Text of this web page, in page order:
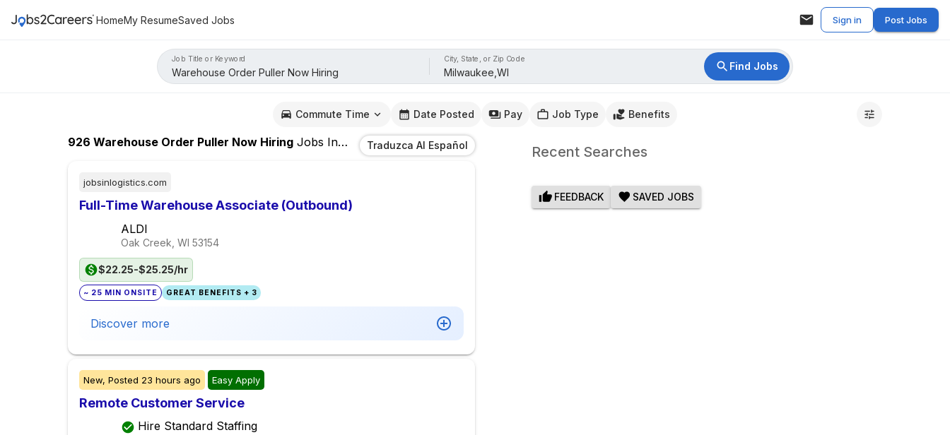
HomeMy ResumeSaved Jobs Sign in Post Jobs
Job Title or Keyword City, State, or Zip Code
Find Jobs
Commute Time Date Posted Pay Job Type Benefits
926 Warehouse Order Puller Now Hiring Jobs In Milwaukee,WI
Traduzca Al Español
jobsinlogistics.com
Full-Time Warehouse Associate (Outbound)
ALDI
Oak Creek, WI 53154
$22.25-$25.25/hr
~ 25 MIN ONSITE GREAT BENEFITS + 3
Discover more
New, Posted 23 hours ago Easy Apply
Remote Customer Service
Hire Standard Staffing
Recent Searches
FEEDBACK SAVED JOBS